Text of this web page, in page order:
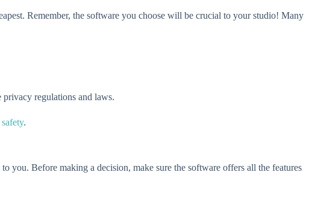
Remember, the software you choose will be crucial to your studio! Many
regulations and laws.
safety.
you. Before making a decision, make sure the software offers all the features